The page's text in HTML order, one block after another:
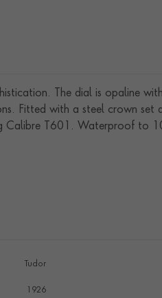
The dial is opaline
Fitted with a steel crown
Calibre T601. Waterproof to
Tudor
1926